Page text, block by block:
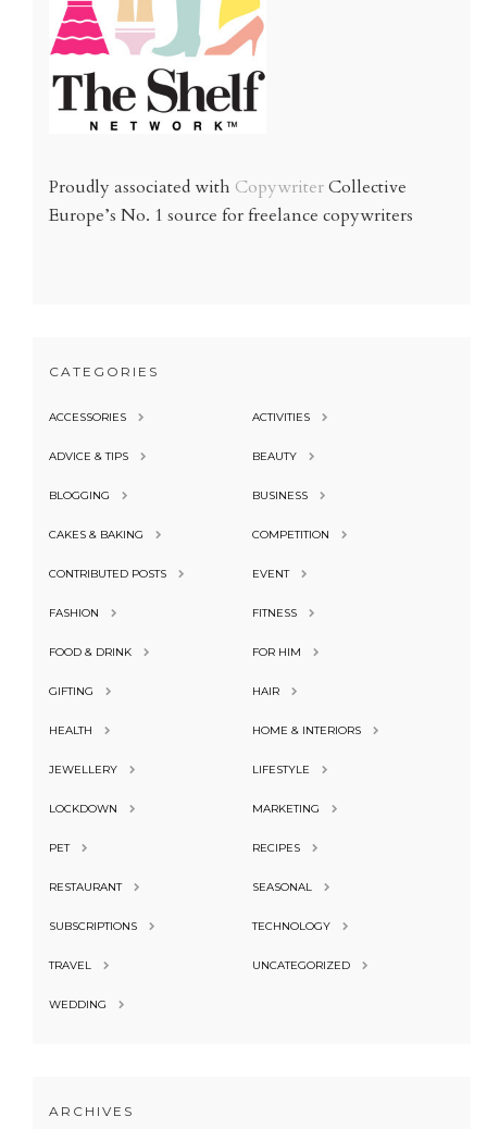
Proudly associated with CopywriterCollective
Europe’s No. 1 source for freelance copywriters
CATEGORIES
ACCESSORIES ACTIVITIES
ADVICE & TIPS BEAUTY
BLOGGING BUSINESS
CAKES & BAKING COMPETITION
CONTRIBUTED POSTS EVENT
FASHION FITNESS
FOOD & DRINK FOR HIM
GIFTING HAIR
HEALTH HOME & INTERIORS
JEWELLERY LIFESTYLE
LOCKDOWN MARKETING
PET RECIPES
RESTAURANT SEASONAL
SUBSCRIPTIONS TECHNOLOGY
TRAVEL UNCATEGORIZED
WEDDING
ARCHIVES